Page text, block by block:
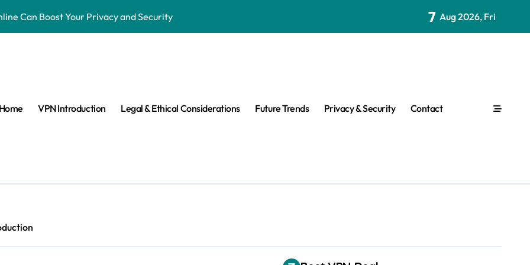
Can Boost Your Privacy and Security
They Really Doing with Your Data?
Here’s What You Need to Know
Private in the Age of Facial Recognition
7 Aug 2026, Fri
Home VPN Introduction Legal & Ethical Considerations Future Trends Privacy & Security Contact